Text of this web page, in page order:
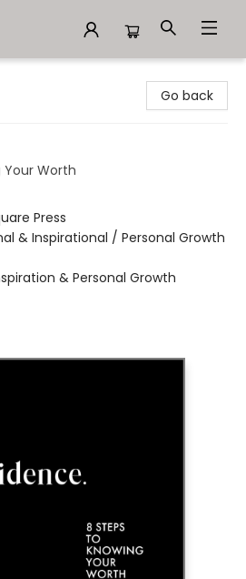
Go back
Your Worth
Press
& Inspirational / Personal Growth
& Personal Growth